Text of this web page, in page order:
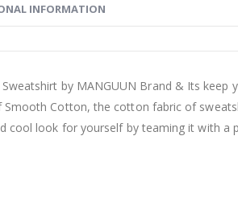
INFORMATION
Sweatshirt by MANGUUN Brand & Its keep
Smooth Cotton, the cotton fabric of
cool look for yourself by teaming it with a